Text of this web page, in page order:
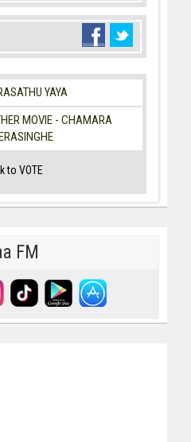
YAYA
MOVIE - CHAMARA
to VOTE
FM